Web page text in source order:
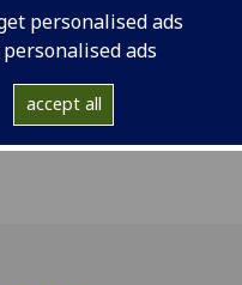
personalised ads
ads
accept all